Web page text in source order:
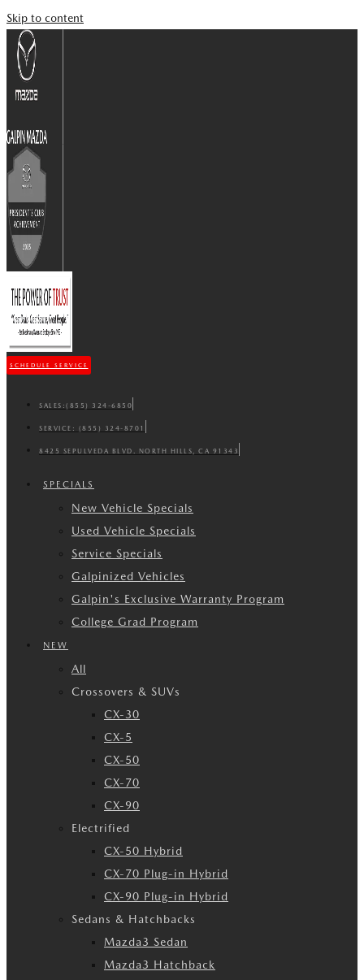
Skip to content
SCHEDULE SERVICE
SALES: (855) 324-6850
SERVICE: (855) 324-8701
8425 SEPULVEDA BLVD. NORTH HILLS, CA 91343
SPECIALS
New Vehicle Specials
Used Vehicle Specials
Service Specials
Galpinized Vehicles
Galpin's Exclusive Warranty Program
College Grad Program
NEW
All
Crossovers & SUVs
CX-30
CX-5
CX-50
CX-70
CX-90
Electrified
CX-50 Hybrid
CX-70 Plug-in Hybrid
CX-90 Plug-in Hybrid
Sedans & Hatchbacks
Mazda3 Sedan
Mazda3 Hatchback